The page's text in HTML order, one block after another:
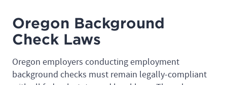
Oregon Background
Check Laws
Oregon employers conducting employment
background checks must remain legally-compliant